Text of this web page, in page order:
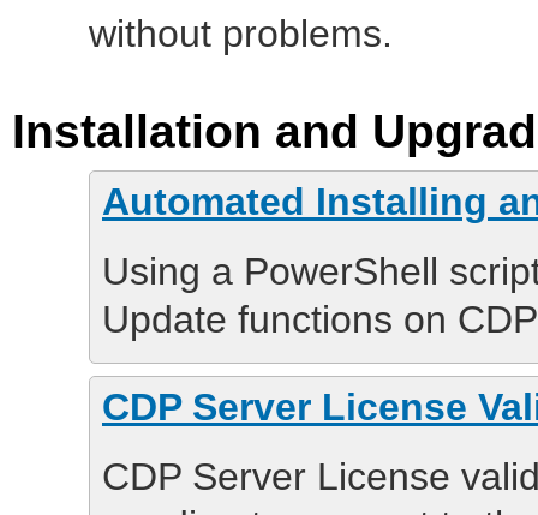
without problems.
Installation and
Automated Installing
Using a PowerShell
Update functions on
CDP Server License
CDP Server License